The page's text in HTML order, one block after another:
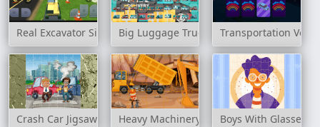
Real Excavator SimulatorBig Luggage Trucks Match 3Transportation
Crash Car Jigsaw Heavy Machinery JigsawBoys With Glasses